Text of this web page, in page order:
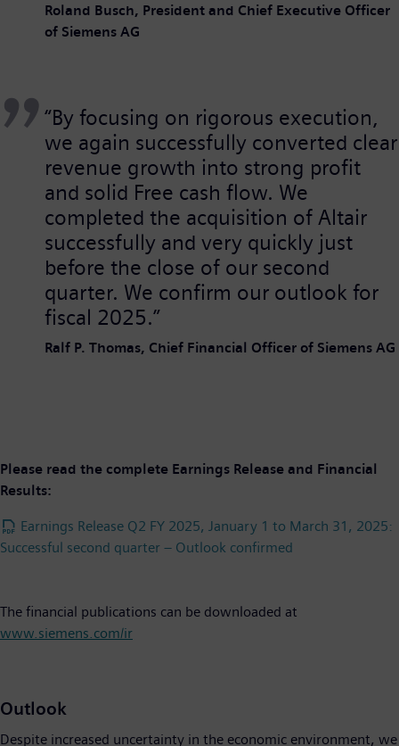
Roland Busch, President and Chief Executive Officer
of Siemens AG
“By focusing on rigorous execution,
we again successfully converted clear
revenue growth into strong profit
and solid Free cash flow. We
completed the acquisition of Altair
successfully and very quickly just
before the close of our second
quarter. We confirm our outlook for
fiscal 2025.”
Ralf P. Thomas, Chief Financial Officer of Siemens AG
Please read the complete Earnings Release and Financial
Results:
Earnings Release Q2 FY 2025, January 1 to March 31, 2025:
Successful second quarter – Outlook confirmed
The financial publications can be downloaded at
www.siemens.com/ir
Outlook
Despite increased uncertainty in the economic environment, we